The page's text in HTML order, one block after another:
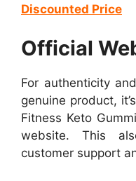
Discounted Price
Official
For authenticity
genuine product,
Fitness Keto
website. This
customer support